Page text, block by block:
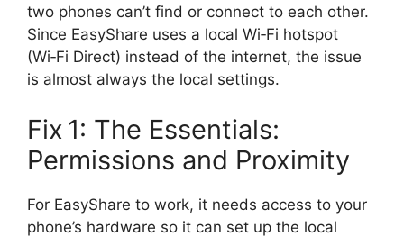
two phones can’t find or connect to each other.
Since EasyShare uses a local Wi‑Fi hotspot
(Wi‑Fi Direct) instead of the internet, the issue
is almost always the local settings.
Fix 1: The Essentials:
Permissions and Proximity
For EasyShare to work, it needs access to your
phone’s hardware so it can set up the local